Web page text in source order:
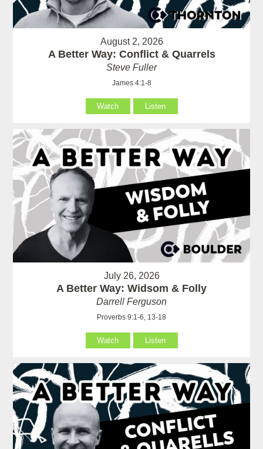
August 2, 2026
A Better Way: Conflict & Quarrels
Steve Fuller
James 4:1-8
Watch Listen
July 26, 2026
A Better Way: Widsom & Folly
Darrell Ferguson
Proverbs 9:1-6, 13-18
Watch Listen